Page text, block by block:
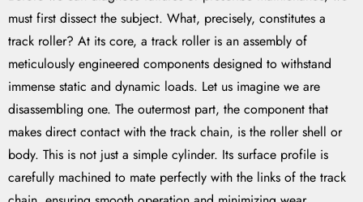
must first dissect the subject. What, precisely, constitutes a
track roller? At its core, a track roller is an assembly of
meticulously engineered components designed to withstand
immense static and dynamic loads. Let us imagine we are
disassembling one. The outermost part, the component that
makes direct contact with the track chain, is the roller shell or
body. This is not just a simple cylinder. Its surface profile is
carefully machined to mate perfectly with the links of the track